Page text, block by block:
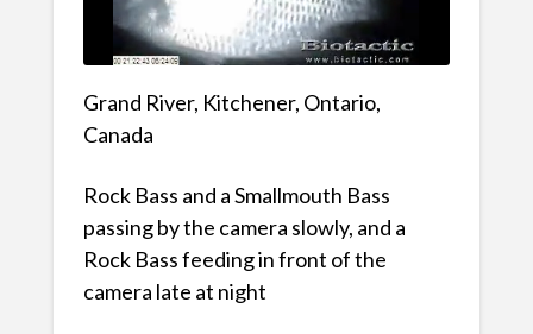
Grand River, Kitchener, Ontario,
Canada
Rock Bass and a Smallmouth Bass
passing by the camera slowly, and a
Rock Bass feeding in front of the
camera late at night